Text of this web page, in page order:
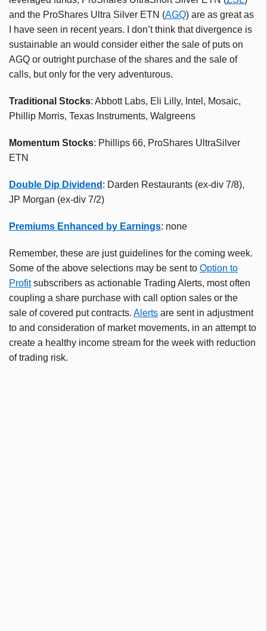
and the ProShares Ultra Silver ETN (AGQ) are as great as
I have seen in recent years. I don’t think that divergence is
sustainable an would consider either the sale of puts on
AGQ or outright purchase of the shares and the sale of
calls, but only for the very adventurous.
Traditional Stocks: Abbott Labs, Eli Lilly, Intel, Mosaic,
Phillip Morris, Texas Instruments, Walgreens
Momentum Stocks: Phillips 66, ProShares UltraSilver
ETN
Double Dip Dividend : Darden Restaurants (ex-div 7/8),
JP Morgan (ex-div 7/2)
Premiums Enhanced by Earnings: none
Remember, these are just guidelines for the coming week.
Some of the above selections may be sent to Option to
Profitsubscribers as actionable Trading Alerts, most often
coupling a share purchase with call option sales or the
sale of covered put contracts. Alerts are sent in adjustment
to and consideration of market movements, in an attempt to
create a healthy income stream for the week with reduction
of trading risk.